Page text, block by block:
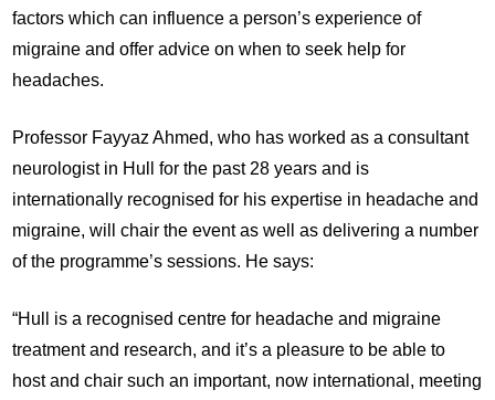
factors which can influence a person’s experience of
migraine and offer advice on when to seek help for
headaches.
Professor Fayyaz Ahmed, who has worked as a consultant
neurologist in Hull for the past 28 years and is
internationally recognised for his expertise in headache and
migraine, will chair the event as well as delivering a number
of the programme’s sessions. He says:
“Hull is a recognised centre for headache and migraine
treatment and research, and it’s a pleasure to be able to
host and chair such an important, now international, meeting